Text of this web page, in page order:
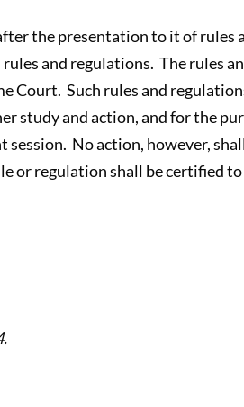
the presentation to it of
and regulations. The rules
Court. Such rules and
study and action, and for the
session. No action, however,
or regulation shall be certified